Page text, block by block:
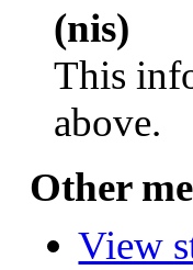
(nis)
This
above.
Other
View